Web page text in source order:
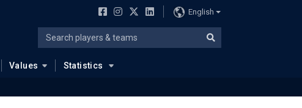
English
Values Statistics